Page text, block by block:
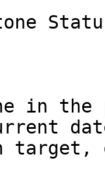
in the
target,